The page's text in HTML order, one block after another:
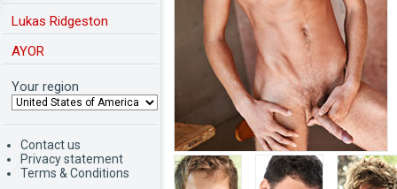
Lukas Ridgeston
AYOR
Your region
Contact us
Privacy statement
Terms & Conditions